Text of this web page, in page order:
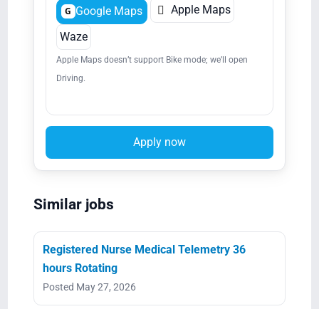
G Google Maps  Apple Maps
Waze
Apple Maps doesn’t support Bike mode; we’ll open
Driving.
Apply now
Similar jobs
Registered Nurse Medical Telemetry 36
hours Rotating
Posted May 27, 2026